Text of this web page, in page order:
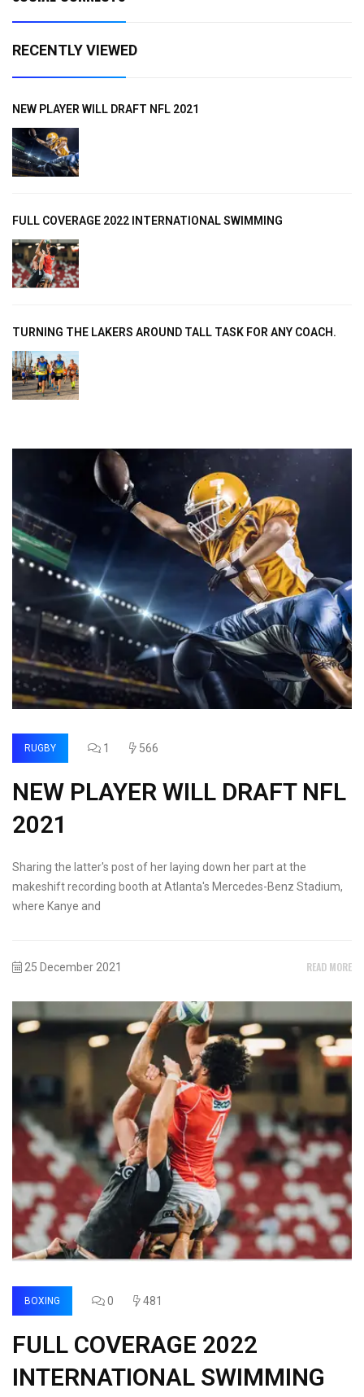
RECENTLY VIEWED
NEW PLAYER WILL DRAFT NFL 2021
FULL COVERAGE 2022 INTERNATIONAL SWIMMING
TURNING THE LAKERS AROUND TALL TASK FOR ANY COACH.
RUGBY 1 566
NEW PLAYER WILL DRAFT NFL
2021
Sharing the latter's post of her laying down her part at the
makeshift recording booth at Atlanta's Mercedes-Benz Stadium,
where Kanye and
25 December 2021 READ MORE
BOXING 0 481
FULL COVERAGE 2022
INTERNATIONAL SWIMMING